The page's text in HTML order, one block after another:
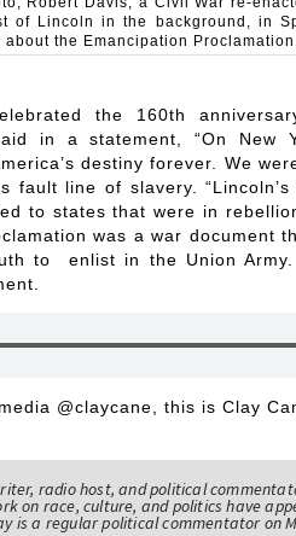
of Lincoln in the background, in
the Emancipation
the 160th
in a statement, “On New
destiny forever. We
fault line of slavery.
to states that were in
was a war document
to enlist in the Union
@claycane, this is Clay
radio host, and political
on race, culture, and politics have
is a regular political commentator on